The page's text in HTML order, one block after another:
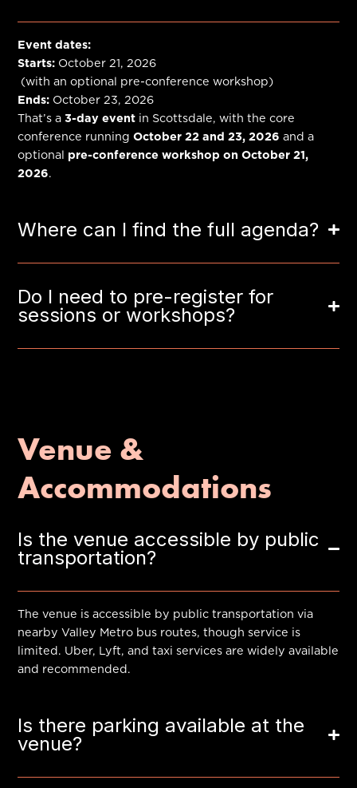
Event dates:
Starts: October 21, 2026
(with an optional pre-conference workshop)
Ends: October 23, 2026
That’s a3-day event in Scottsdale, with the core
conference runningOctober 22 and 23, 2026 and a
optional pre-conference workshop on October 21,
2026.
Where can I find the full agenda?
Do I need to pre-register for
sessions or workshops?
Venue &
Accommodations
Is the venue accessible by public
transportation?
The venue is accessible by public transportation via
nearby Valley Metro bus routes, though service is
limited. Uber, Lyft, and taxi services are widely available
and recommended.
Is there parking available at the
venue?